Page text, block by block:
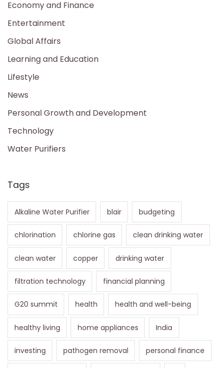
Economy and Finance
Entertainment
Global Affairs
Learning and Education
Lifestyle
News
Personal Growth and Development
Technology
Water Purifiers
Tags
Alkaline Water Purifier blair budgeting
chlorination chlorine gas clean drinking water
clean water copper drinking water
filtration technology financial planning
G20 summit health health and well-being
healthy living home appliances India
investing pathogen removal personal finance